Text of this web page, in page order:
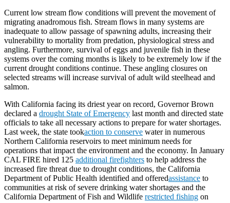
Current low stream flow conditions will prevent the movement of
migrating anadromous fish. Stream flows in many systems are
inadequate to allow passage of spawning adults, increasing their
vulnerability to mortality from predation, physiological stress and
angling. Furthermore, survival of eggs and juvenile fish in these
systems over the coming months is likely to be extremely low if the
current drought conditions continue. These angling closures on
selected streams will increase survival of adult wild steelhead and
salmon.
With California facing its driest year on record, Governor Brown
declared a drought State of Emergency last month and directed state
officials to take all necessary actions to prepare for water shortages.
Last week, the state tookaction to conserve water in numerous
Northern California reservoirs to meet minimum needs for
operations that impact the environment and the economy. In January
CAL FIRE hired 125 additional firefighters to help address the
increased fire threat due to drought conditions, the California
Department of Public Health identified and offeredassistance to
communities at risk of severe drinking water shortages and the
California Department of Fish and Wildlife restricted fishing on